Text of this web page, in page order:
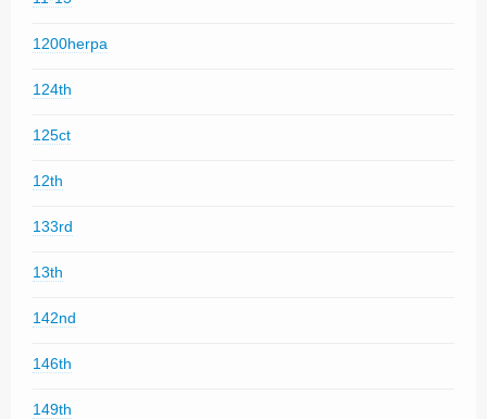
1200herpa
124th
125ct
12th
133rd
13th
142nd
146th
149th